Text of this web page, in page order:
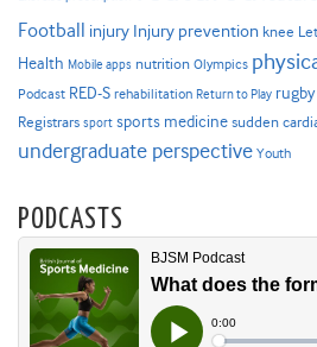
Football injury Injury prevention knee
Health Mobile apps nutrition Olympics
Podcast RED-S rehabilitation Return to Play rugby
Registrars sport sports medicine sudden
undergraduate perspective Youth
PODCASTS